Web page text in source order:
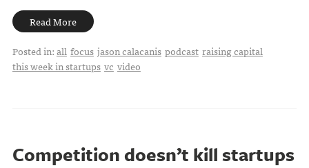
Read More
Posted in:all focus jason calacanis podcast raising capital
this week in startups vc video
Competition doesn’t kill startups